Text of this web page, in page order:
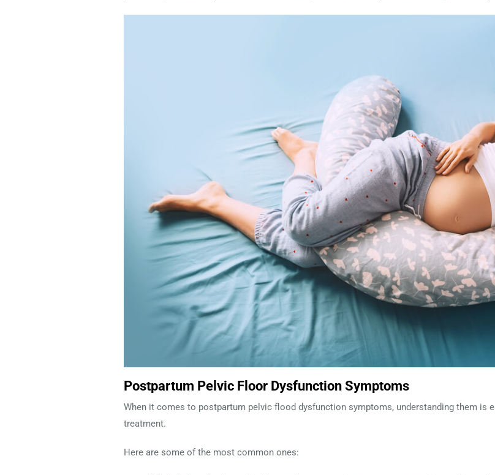
Postpartum Pelvic Floor Dysfunction Symptoms
When it comes to postpartum pelvic flood dysfunction symptoms, understanding them is
treatment.
Here are some of the most common ones: